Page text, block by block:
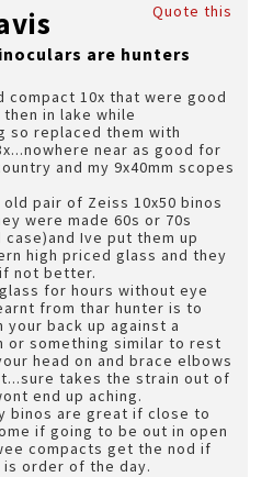
Quote this
are hunters
compact 10x that were good
in lake while
so replaced them with
near as good for
and my 9x40mm scopes
pair of Zeiss 10x50 binos
were made 60s or 70s
Ive put them up
high priced glass and they
not better.
for hours without eye
from thar hunter is to
back up against a
or something similar to rest
head on and brace elbows
takes the strain out of
end up aching.
binos are great if close to
if going to be out in open
compacts get the nod if
is order of the day.